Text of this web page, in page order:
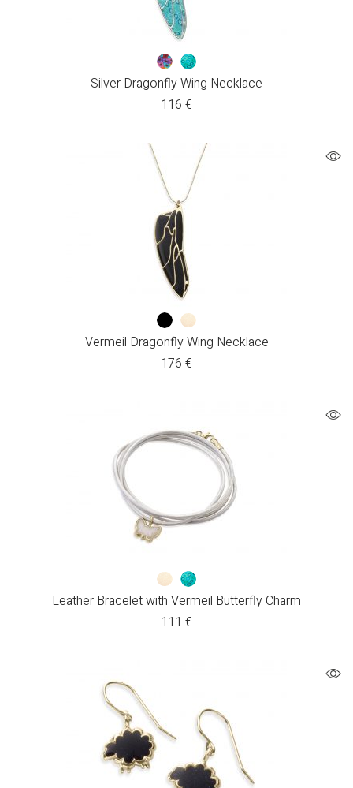
Silver Dragonfly Wing Necklace
116 €
Vermeil Dragonfly Wing Necklace
176 €
Leather Bracelet with Vermeil Butterfly Charm
111 €